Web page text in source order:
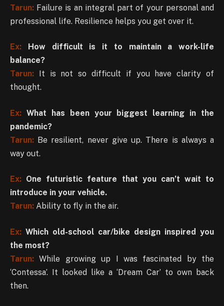
Tarun: Failure is an integral part of your personal and
professional life. Resilience helps you get over it.
Ex: How difficult is it to maintain a work-life
balance?
Tarun:
It is not so difficult if you have clarity of
thought.
Ex: What has been your biggest learning in the
pandemic?
Tarun: Be resilient, never give up. There is always a
way out.
Ex: One futuristic feature that you can’t wait to
introduce in your vehicle.
Tarun: Ability to fly in the air.
Ex: Which old-school car/bike design inspired you
the most?
Tarun: While growing up I was fascinated by the
‘Contessa’. It looked like a ‘Dream Car’ to own back
then.